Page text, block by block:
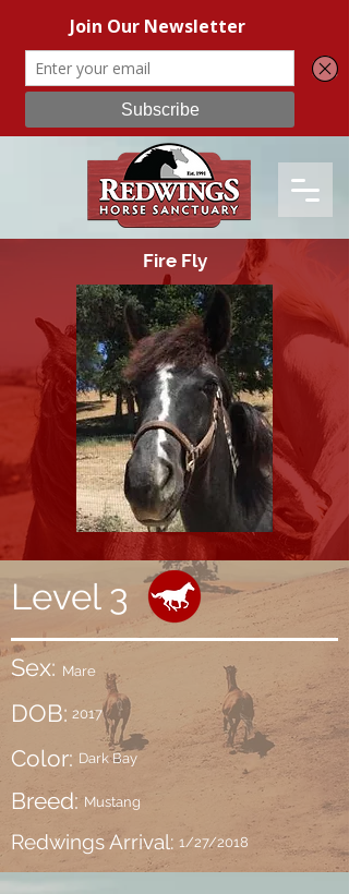
Fire Fly
Level 3
Sex: Mare
DOB: 2017
Color: Dark Bay
Breed: Mustang
Redwings Arrival: 1/27/2018